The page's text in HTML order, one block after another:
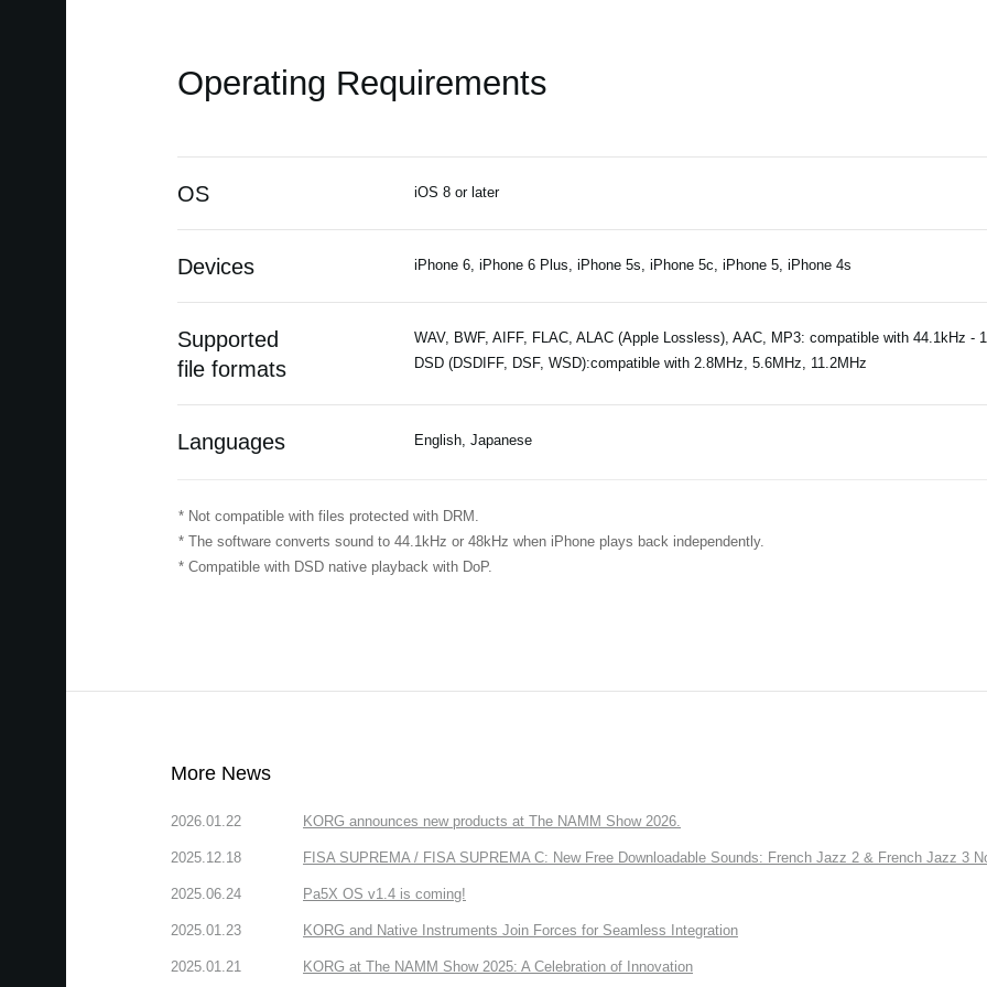
Operating Requirements
OS iOS 8 or later
Devices iPhone 6, iPhone 6 Plus, iPhone 5s, iPhone 5c, iPhone 5, iPhone 4s
Supported
file formats
WAV, BWF, AIFF, FLAC, ALAC (Apple Lossless), AAC, MP3: compatible with 44.1kHz -
DSD (DSDIFF, DSF, WSD):compatible with 2.8MHz, 5.6MHz, 11.2MHz
Languages English, Japanese
* Not compatible with files protected with DRM.
* The software converts sound to 44.1kHz or 48kHz when iPhone plays back independently.
* Compatible with DSD native playback with DoP.
More News
2026.01.22 KORG announces new products at The NAMM Show 2026.
2025.12.18 FISA SUPREMA / FISA SUPREMA C: New Free Downloadable Sounds: French Jazz 2 & French Jazz 3
2025.06.24 Pa5X OS v1.4 is coming!
2025.01.23 KORG and Native Instruments Join Forces for Seamless Integration
2025.01.21 KORG at The NAMM Show 2025: A Celebration of Innovation